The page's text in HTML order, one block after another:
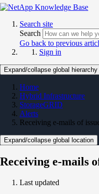
Search site
Search
Go back to previous
Sign in
Expand/collapse global hierarchy
Home
Hybrid Infrastructure
StorageGRID
Alerts
Receiving e-mails of
Expand/collapse global location
Receiving e-mails
Last updated